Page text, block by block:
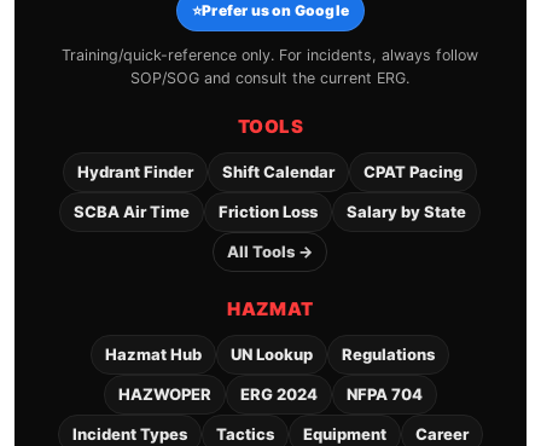
⭐Prefer us on Google
Training/quick-reference only. For incidents, always follow
SOP/SOG and consult the current ERG.
TOOLS
Hydrant Finder Shift Calendar CPAT Pacing
SCBA Air Time Friction Loss Salary by State
All Tools →
HAZMAT
Hazmat Hub UN Lookup Regulations
HAZWOPER ERG 2024 NFPA 704
Incident Types Tactics Equipment Career